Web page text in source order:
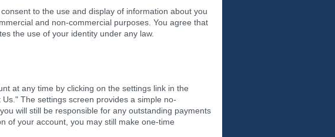
to the use and display of information about you
and non-commercial purposes. You agree that
the use of your identity under any law.
at any time by clicking on the settings link in the
The settings screen provides a simple no-
will still be responsible for any outstanding payments
of your account, you may still make one-time